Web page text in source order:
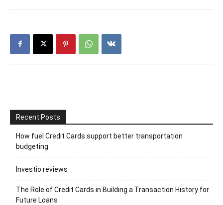
Recent Posts
How fuel Credit Cards support better transportation
budgeting
Investio reviews
The Role of Credit Cards in Building a Transaction History for
Future Loans